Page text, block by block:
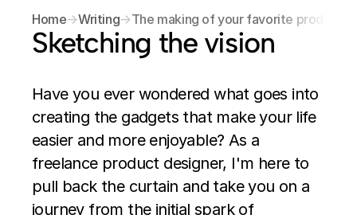
Home→Writing→The making of your favorite products
Sketching the vision
Have you ever wondered what goes into
creating the gadgets that make your life
easier and more enjoyable? As a
freelance product designer, I'm here to
pull back the curtain and take you on a
journey from the initial spark of